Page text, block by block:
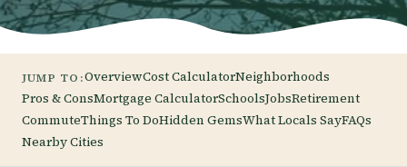
JUMP TO:OverviewCost CalculatorNeighborhoods
Pros & ConsMortgage CalculatorSchoolsJobsRetirement
CommuteThings To DoHidden GemsWhat Locals SayFAQs
Nearby Cities